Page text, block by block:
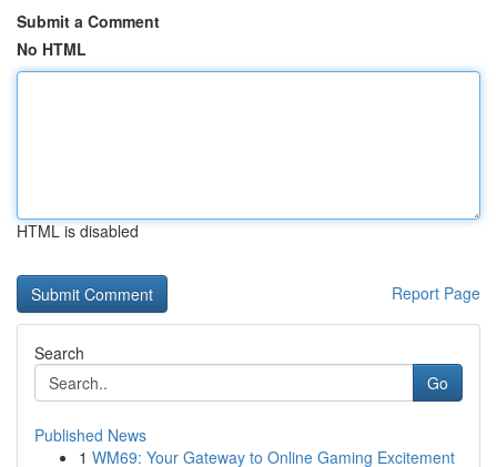
Submit a Comment
No HTML
HTML is disabled
Report Page
Search
Go
Published News
1 WM69: Your Gateway to Online Gaming Excitement